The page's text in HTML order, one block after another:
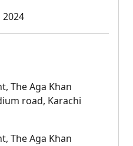
The Aga Khan
road, Karachi
The Aga Khan